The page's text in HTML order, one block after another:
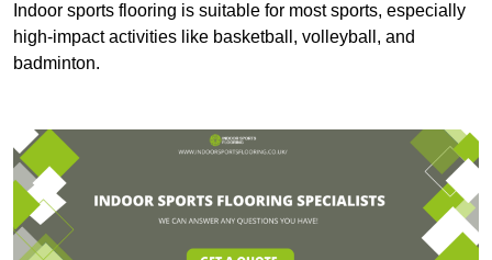
Indoor sports flooring is suitable for most sports, especially
high-impact activities like basketball, volleyball, and
badminton.